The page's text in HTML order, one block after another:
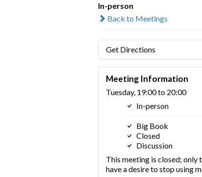
In-person
Back to Meetings
Get Directions
Meeting Information
Tuesday, 19:00 to 20:00
In-person
Big Book
Closed
Discussion
This meeting is closed; only
have a desire to stop using